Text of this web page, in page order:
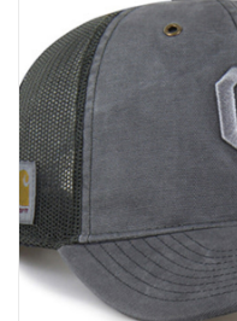
OU Alumni Gear
Championship Gear
Nursing Pins
OKC Thunder
Gift cards